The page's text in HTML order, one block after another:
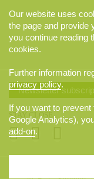
Newsletter
STAY CLOSE
© 2026
Our website uses
the page and provide
you continue reading
cookies.
Further information
privacy policy.
If you want to
Google Analytics),
add-on.